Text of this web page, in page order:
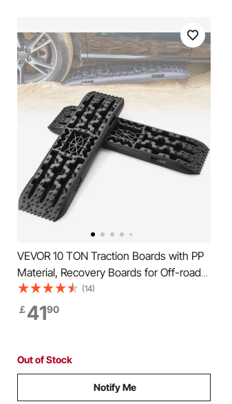
VEVOR 10 TON Traction Boards with PP
Material, Recovery Boards for Off-road
Vehicles/Cars/Pickups/SUVs/RVs, Pair
Tire Traction Mats on Snow, Sand, Mud
and Loose Terrain, Storage Bag, Long,
(14)
￡4190
Out of Stock
Notify Me